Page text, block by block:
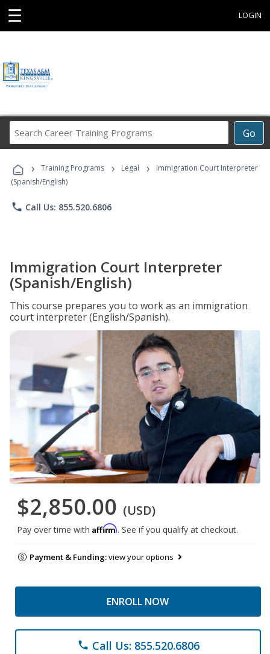
☰ LOGIN
Go
Career
Programs
› Training Programs › Legal ›
Immigration Court Interpreter
(Spanish/English)
phone Call Us: 855.520.6806
Immigration Court Interpreter
(Spanish/English)
This course prepares you to work as an immigration
court interpreter (English/Spanish).
$2,850.00 (USD)
Pay over time with Affirm. See if you qualify at checkout.
Payment & Funding:view your options
ENROLL NOW
phone Call Us: 855.520.6806